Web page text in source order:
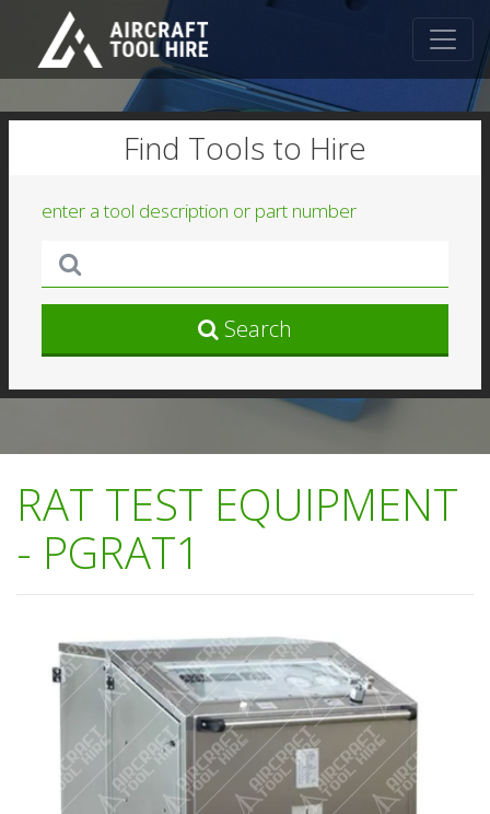
Find Tools to Hire
enter a tool description or part number
Search
RAT TEST EQUIPMENT
- PGRAT1